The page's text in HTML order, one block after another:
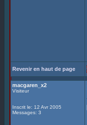
Revenir en haut de page
macgaren_x2
Visiteur
Inscrit le: 12 Avr 2005
Messages: 3